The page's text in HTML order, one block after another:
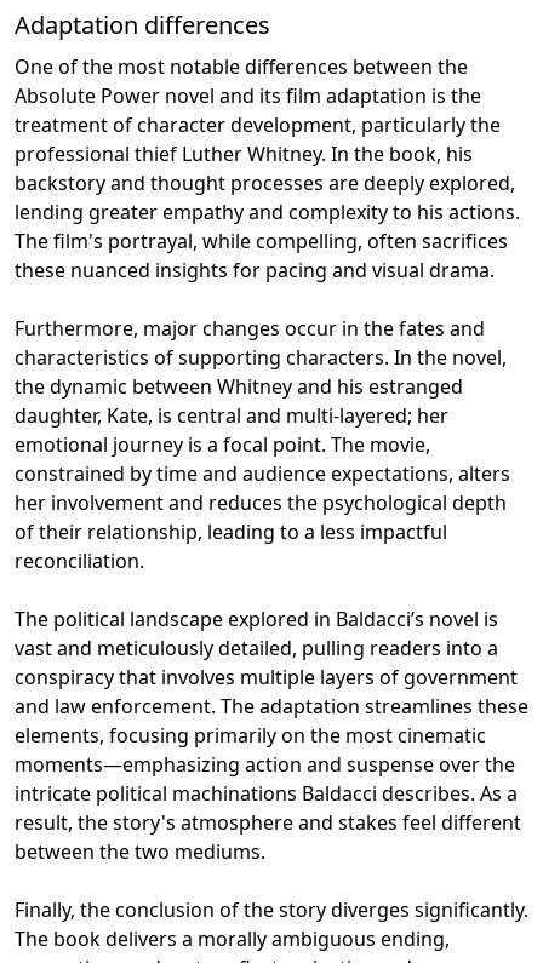
Adaptation differences
One of the most notable differences between the
Absolute Power novel and its film adaptation is the
treatment of character development, particularly the
professional thief Luther Whitney. In the book, his
backstory and thought processes are deeply explored,
lending greater empathy and complexity to his actions.
The film's portrayal, while compelling, often sacrifices
these nuanced insights for pacing and visual drama.
Furthermore, major changes occur in the fates and
characteristics of supporting characters. In the novel,
the dynamic between Whitney and his estranged
daughter, Kate, is central and multi-layered; her
emotional journey is a focal point. The movie,
constrained by time and audience expectations, alters
her involvement and reduces the psychological depth
of their relationship, leading to a less impactful
reconciliation.
The political landscape explored in Baldacci’s novel is
vast and meticulously detailed, pulling readers into a
conspiracy that involves multiple layers of government
and law enforcement. The adaptation streamlines these
elements, focusing primarily on the most cinematic
moments—emphasizing action and suspense over the
intricate political machinations Baldacci describes. As a
result, the story's atmosphere and stakes feel different
between the two mediums.
Finally, the conclusion of the story diverges significantly.
The book delivers a morally ambiguous ending,